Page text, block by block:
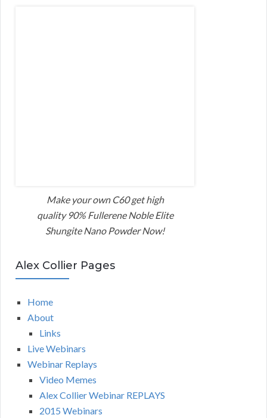
Make your own C60 get high
quality 90% Fullerene Noble Elite
Shungite Nano Powder Now!
Alex Collier Pages
Home
About
Links
Live Webinars
Webinar Replays
Video Memes
Alex Collier Webinar REPLAYS
2015 Webinars